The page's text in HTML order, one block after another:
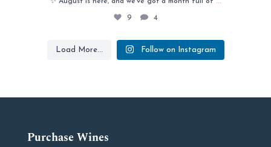
9 4
Load More... Follow on Instagram
Purchase Wines